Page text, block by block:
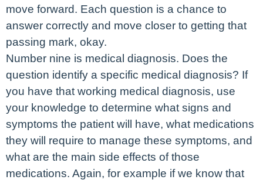
move forward. Each question is a chance to
answer correctly and move closer to getting that
passing mark, okay.
Number nine is medical diagnosis. Does the
question identify a specific medical diagnosis? If
you have that working medical diagnosis, use
your knowledge to determine what signs and
symptoms the patient will have, what medications
they will require to manage these symptoms, and
what are the main side effects of those
medications. Again, for example if we know that